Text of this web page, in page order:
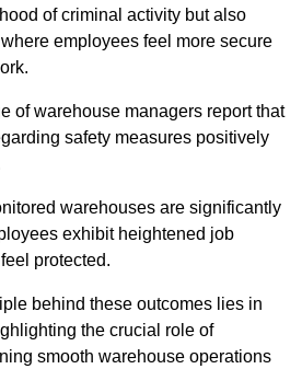
of criminal activity but also
employees feel more secure
of warehouse managers report that
safety measures positively
warehouses are significantly
exhibit heightened job
protected.
behind these outcomes lies in
the crucial role of
smooth warehouse operations